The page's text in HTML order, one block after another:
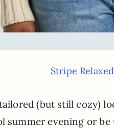
Stripe
(but still cozy)
summer evening or